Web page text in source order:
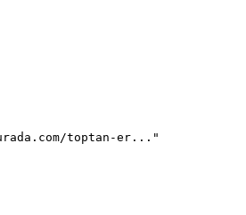
toptan-er..."